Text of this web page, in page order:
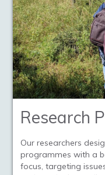
Research
Our researchers
programmes with a
focus, targeting